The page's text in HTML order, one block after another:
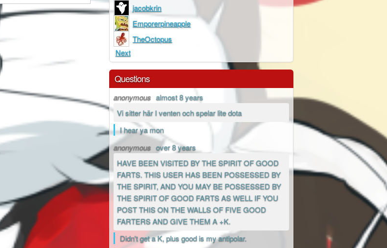
jacobkrin
Emporerpineapple
TheOctopus
Next
Questions
anonymous almost 8 years
Vi sitter här I venten och spelar lite dota
I hear ya mon
anonymous over 8 years
HAVE BEEN VISITED BY THE SPIRIT OF GOOD
FARTS. THIS USER HAS BEEN POSSESSED BY
THE SPIRIT, AND YOU MAY BE POSSESSED BY
THE SPIRIT OF GOOD FARTS AS WELL IF YOU
POST THIS ON THE WALLS OF FIVE GOOD
FARTERS AND GIVE THEM A +K.
Didn't get a K, plus good is my antipolar.